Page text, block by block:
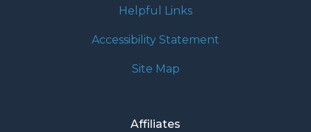
Helpful Links
Accessibility Statement
Site Map
Affiliates